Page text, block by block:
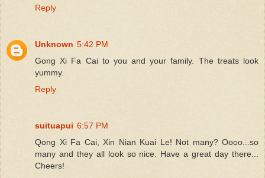
Reply
Unknown 5:42 PM
Gong Xi Fa Cai to you and your family. The treats look
yummy.
Reply
suituapui 6:57 PM
Qong Xi Fa Cai, Xin Nian Kuai Le! Not many? Oooo...so
many and they all look so nice. Have a great day there...
Cheers!